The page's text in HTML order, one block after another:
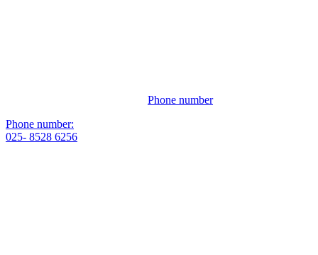
Phone number
Phone number:
025- 8528 6256